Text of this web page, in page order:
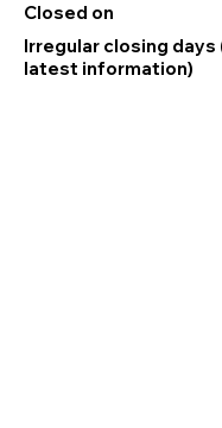
Closed on
Irregular closing days
latest information)